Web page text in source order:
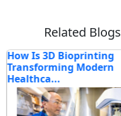
Related Blogs
How Is 3D Bioprinting
Transforming Modern
Healthca...